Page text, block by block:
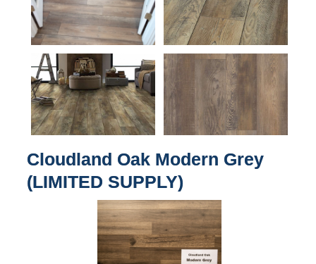
Cloudland Oak Modern Grey
(LIMITED SUPPLY)